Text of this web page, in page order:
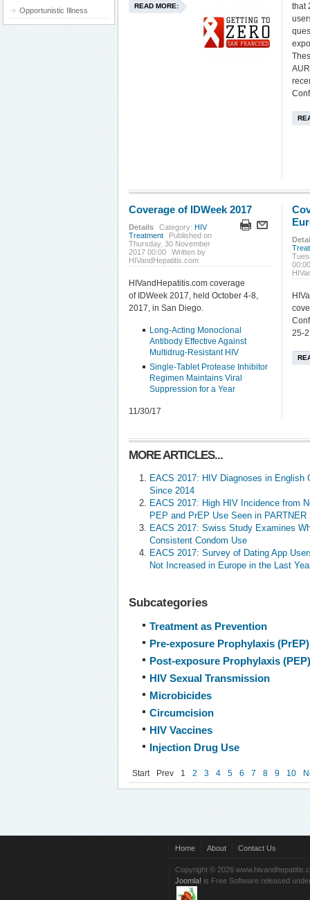
READ MORE:
that
Coverage of IDWeek 2017
Details Category: HIV
Treatment
Published on
Thursday, 30 November
2017 00:00
Written by
HIVandHepatitis.com
HIVandHepatitis.com coverage
of IDWeek 2017, held October 4-8,
2017, in San Diego.
Long-Acting Monoclonal
Antibody Effective Against
Multidrug-Resistant HIV
Single-Tablet Protease Inhibitor
Regimen Maintains Viral
Suppression for a Year
11/30/17
25-
MORE ARTICLES...
EACS 2017: HIV Diagnoses in English
Since 2014
EACS 2017: High HIV Incidence from
PEP and PrEP Use Seen in PARTNER
EACS 2017: Swiss Study Examines
Consistent Condom Use
EACS 2017: Survey of Dating App
Not Increased in Europe in the Last
Subcategories
Treatment as Prevention
Pre-exposure Prophylaxis (PrEP)
Post-exposure Prophylaxis (PEP)
HIV Sexual Transmission
Microbicides
Circumcision
HIV Vaccines
Injection Drug Use
Start Prev 1 2 3 4 5 6 7 8 9 10
Opportunistic Illness
Home About Contact Us
Copyright © 2026
Joomla! is Free Software released